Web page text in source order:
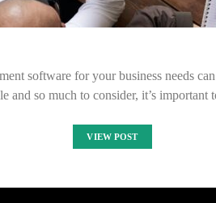
software for your business needs
and so much to consider, it’s important
VIEW POST